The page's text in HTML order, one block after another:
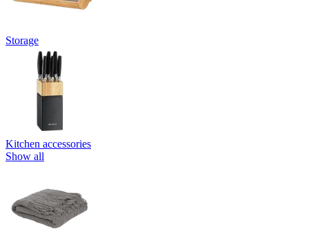
Storage
Kitchen accessories
Show all